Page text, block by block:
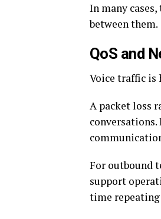
In many
between them.
QoS and
Voice traffic is
A packet loss
For outbound
support
time